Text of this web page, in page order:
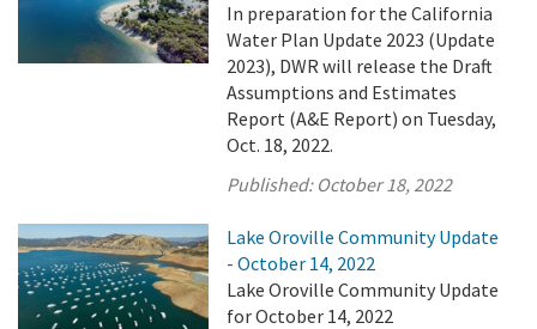
In preparation for the California
Water Plan Update 2023 (Update
2023), DWR will release the Draft
Assumptions and Estimates
Report (A&E Report) on Tuesday,
Oct. 18, 2022.
Published: October 18, 2022
Lake Oroville Community Update
- October 14, 2022
Lake Oroville Community Update
for October 14, 2022